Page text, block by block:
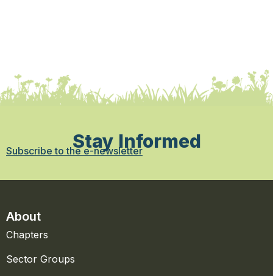
Stay Informed
Subscribe to the e-newsletter
About
Chapters
Sector Groups